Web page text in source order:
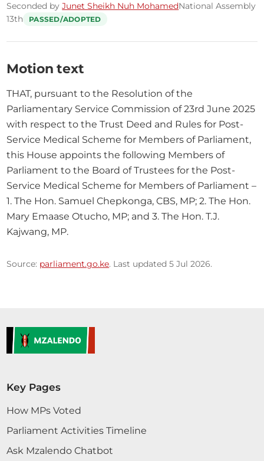
Seconded byJunet Sheikh Nuh MohamedNational Assembly
13th
PASSED/ADOPTED
Motion text
THAT, pursuant to the Resolution of the
Parliamentary Service Commission of 23rd June 2025
with respect to the Trust Deed and Rules for Post-
Service Medical Scheme for Members of Parliament,
this House appoints the following Members of
Parliament to the Board of Trustees for the Post-
Service Medical Scheme for Members of Parliament –
1. The Hon. Samuel Chepkonga, CBS, MP; 2. The Hon.
Mary Emaase Otucho, MP; and 3. The Hon. T.J.
Kajwang, MP.
Source: parliament.go.ke. Last updated 5 Jul 2026.
Key Pages
How MPs Voted
Parliament Activities Timeline
Ask Mzalendo Chatbot